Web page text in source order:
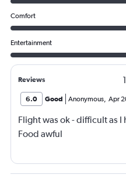
Comfort
Entertainment
Reviews 1
6.0 Good Anonymous, Apr
Flight was ok - difficult as
Food awful